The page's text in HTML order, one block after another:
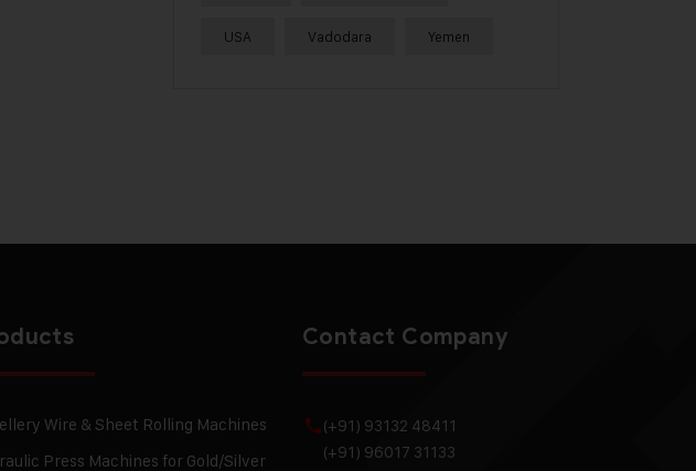
USA Vadodara Yemen
Wire & Sheet Rolling Machines
Press Machines for Gold/Silver
Contact Company
(+91) 93132 48411
(+91) 96017 31133